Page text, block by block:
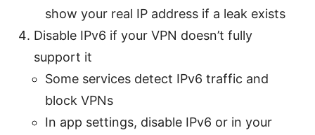
show your real IP address if a leak exists
Disable IPv6 if your VPN doesn’t fully
support it
Some services detect IPv6 traffic and
block VPNs
In app settings, disable IPv6 or in your